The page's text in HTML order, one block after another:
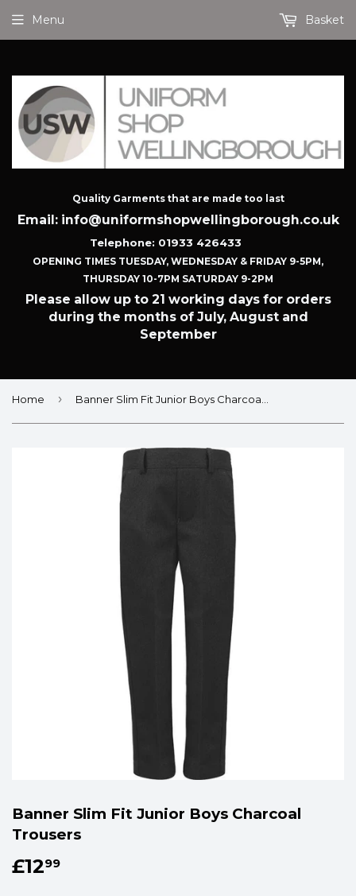
Quality Garments that are made too last
Email: info@uniformshopwellingborough.co.uk
Telephone: 01933 426433
OPENING TIMES TUESDAY, WEDNESDAY & FRIDAY 9-5PM,
THURSDAY 10-7PM SATURDAY 9-2PM
Please allow up to 21 working days for orders
during the months of July, August and
September
Menu Basket
Home › Banner Slim Fit Junior Boys Charcoal Trousers
Banner Slim Fit Junior Boys Charcoal
Trousers
£1299